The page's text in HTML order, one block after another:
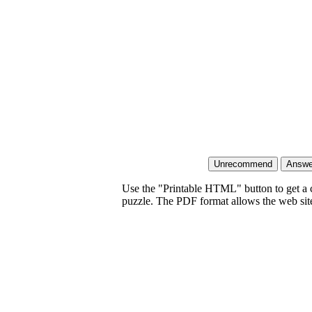
Use the "Printable HTML" button to get a
puzzle. The PDF format allows the web